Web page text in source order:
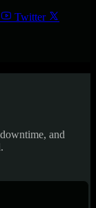
Twitter
and